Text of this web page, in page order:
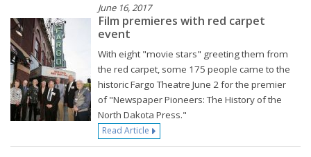
June 16, 2017
Film premieres with red carpet
event
With eight "movie stars" greeting them from
the red carpet, some 175 people came to the
historic Fargo Theatre June 2 for the premier
of "Newspaper Pioneers: The History of the
North Dakota Press."
Read Article